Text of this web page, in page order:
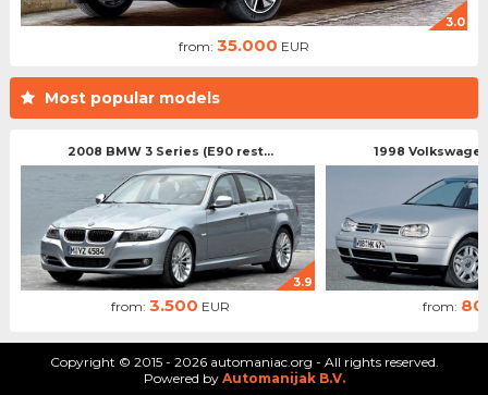
3.0
from: 35.000 EUR
Most popular models
2008 BMW 3 Series (E90 rest...
3.9
from: 3.500 EUR
1998
from:
Copyright © 2015 - 2026 automaniac.org - All rights reserved.
Powered by Automanijak B.V.